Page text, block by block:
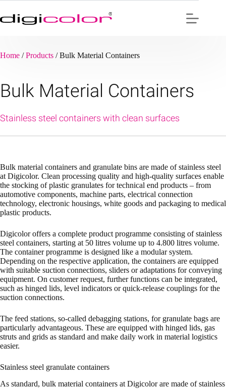
content
Home /Products /Bulk Material Containers
Bulk Material Containers
Stainless steel containers with clean surfaces
Bulk material containers and granulate bins are made of stainless steel
at Digicolor. Clean processing quality and high-quality surfaces enable
the stocking of plastic granulates for technical end products – from
automotive components, machine parts, electrical connection
technology, electronic housings, white goods and packaging to medical
plastic products.
Digicolor offers a complete product programme consisting of stainless
steel containers, starting at 50 litres volume up to 4.800 litres volume.
The container programme is designed like a modular system.
Depending on the respective application, the containers are equipped
with suitable suction connections, sliders or adaptations for conveying
equipment. On customer request, further functions can be integrated,
such as hinged lids, level indicators or quick-release couplings for the
suction connections.
The feed stations, so-called debagging stations, for granulate bags are
particularly advantageous. These are equipped with hinged lids, gas
struts and grids as standard and make daily work in material logistics
easier.
Stainless steel granulate containers
As standard, bulk material containers at Digicolor are made of stainless